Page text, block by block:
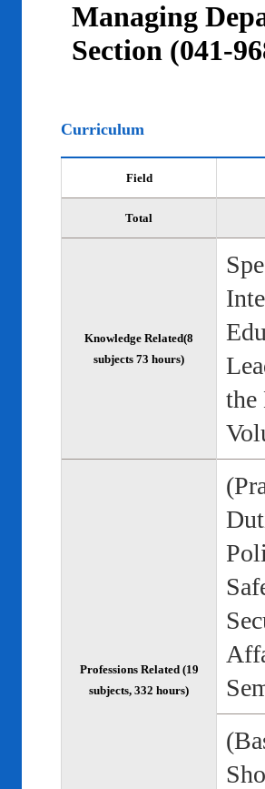
Managing
Section (041-
Curriculum
Field
Total
Knowledge Related(8
subjects 73 hours)
the
Professions Related (19
subjects, 332 hours)